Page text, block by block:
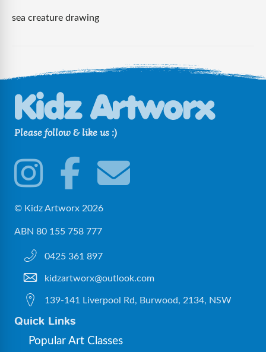
sea creature drawing
Please follow & like us :)
© Kidz Artworx 2026
ABN 80 155 758 777
0425 361 897
kidzartworx@outlook.com
139-141 Liverpool Rd, Burwood, 2134, NSW
Quick Links
Popular Art Classes